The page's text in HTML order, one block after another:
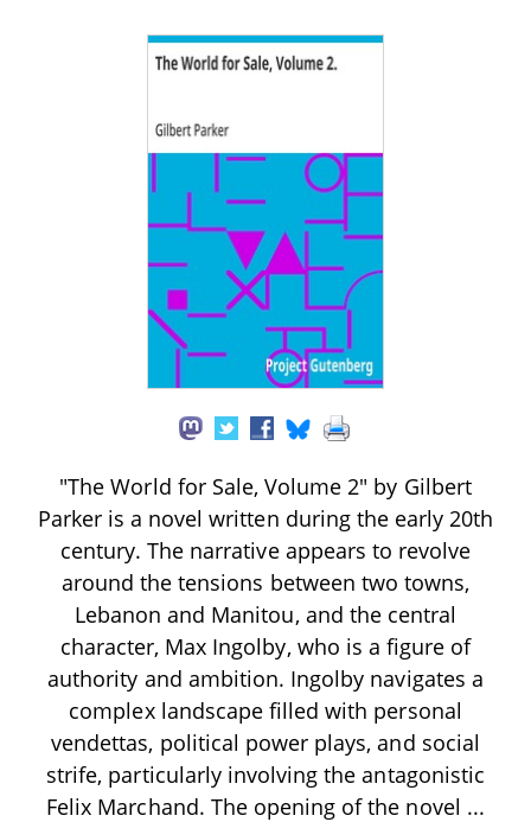
"The World for Sale, Volume 2" by Gilbert
Parker is a novel written during the early 20th
century. The narrative appears to revolve
around the tensions between two towns,
Lebanon and Manitou, and the central
character, Max Ingolby, who is a figure of
authority and ambition. Ingolby navigates a
complex landscape filled with personal
vendettas, political power plays, and social
strife, particularly involving the antagonistic
Felix Marchand. The opening of the novel ...